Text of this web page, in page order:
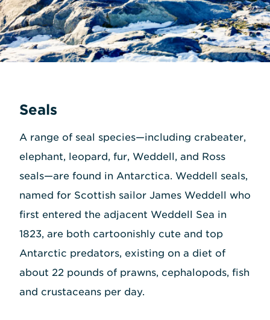
Seals
A range of seal species—including crabeater,
elephant, leopard, fur, Weddell, and Ross
seals—are found in Antarctica. Weddell seals,
named for Scottish sailor James Weddell who
first entered the adjacent Weddell Sea in
1823, are both cartoonishly cute and top
Antarctic predators, existing on a diet of
about 22 pounds of prawns, cephalopods, fish
and crustaceans per day.